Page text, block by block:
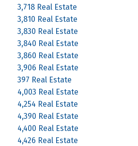
3,718 Real Estate
3,810 Real Estate
3,830 Real Estate
3,840 Real Estate
3,860 Real Estate
3,906 Real Estate
397 Real Estate
4,003 Real Estate
4,254 Real Estate
4,390 Real Estate
4,400 Real Estate
4,426 Real Estate